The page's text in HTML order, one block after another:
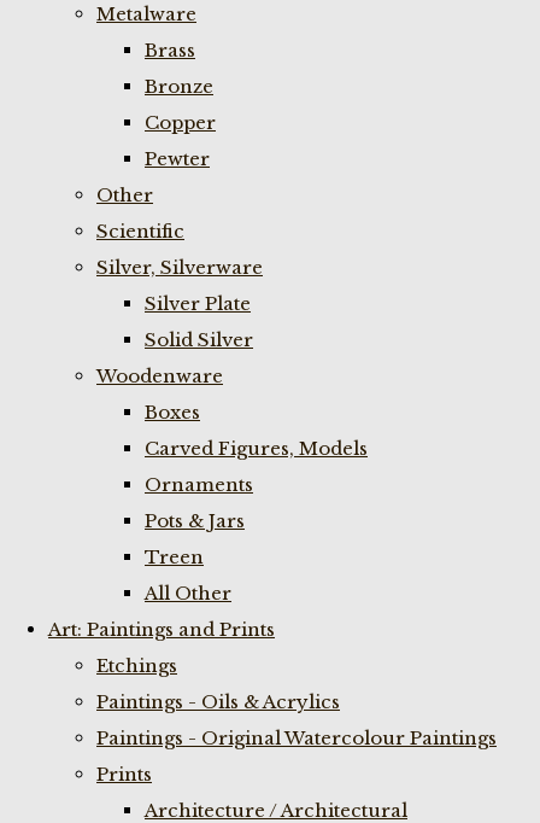
Metalware
Brass
Bronze
Copper
Pewter
Other
Scientific
Silver, Silverware
Silver Plate
Solid Silver
Woodenware
Boxes
Carved Figures, Models
Ornaments
Pots & Jars
Treen
All Other
Art: Paintings and Prints
Etchings
Paintings - Oils & Acrylics
Paintings - Original Watercolour Paintings
Prints
Architecture / Architectural